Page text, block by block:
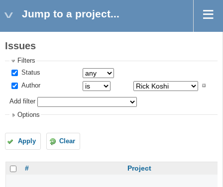
Jump to a project...
Issues
Filters
Status
Author
Add filter
Options
Apply Clear
# Project